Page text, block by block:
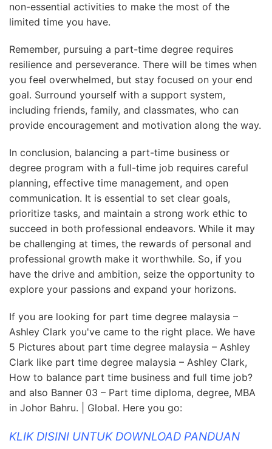
non-essential activities to make the most of the
limited time you have.
Remember, pursuing a part-time degree requires
resilience and perseverance. There will be times when
you feel overwhelmed, but stay focused on your end
goal. Surround yourself with a support system,
including friends, family, and classmates, who can
provide encouragement and motivation along the way.
In conclusion, balancing a part-time business or
degree program with a full-time job requires careful
planning, effective time management, and open
communication. It is essential to set clear goals,
prioritize tasks, and maintain a strong work ethic to
succeed in both professional endeavors. While it may
be challenging at times, the rewards of personal and
professional growth make it worthwhile. So, if you
have the drive and ambition, seize the opportunity to
explore your passions and expand your horizons.
If you are looking for part time degree malaysia –
Ashley Clark you've came to the right place. We have
5 Pictures about part time degree malaysia – Ashley
Clark like part time degree malaysia – Ashley Clark,
How to balance part time business and full time job?
and also Banner 03 – Part time diploma, degree, MBA
in Johor Bahru. | Global. Here you go:
KLIK DISINI UNTUK DOWNLOAD PANDUAN